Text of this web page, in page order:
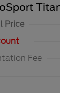
Price
Fee